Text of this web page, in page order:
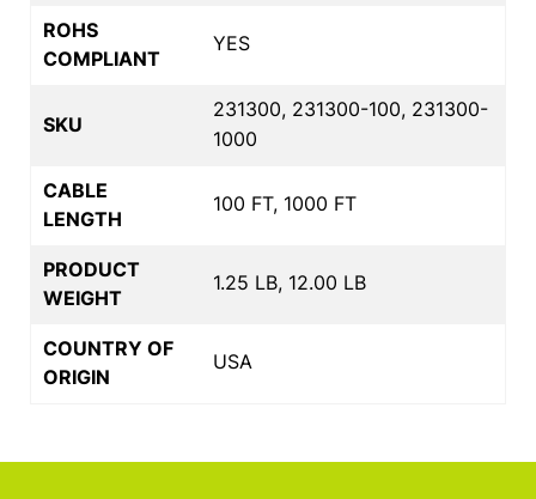
ROHS
COMPLIANT
YES
SKU
231300, 231300-100, 231300-
1000
CABLE
LENGTH
100 FT, 1000 FT
PRODUCT
WEIGHT
1.25 LB, 12.00 LB
COUNTRY OF
ORIGIN
USA